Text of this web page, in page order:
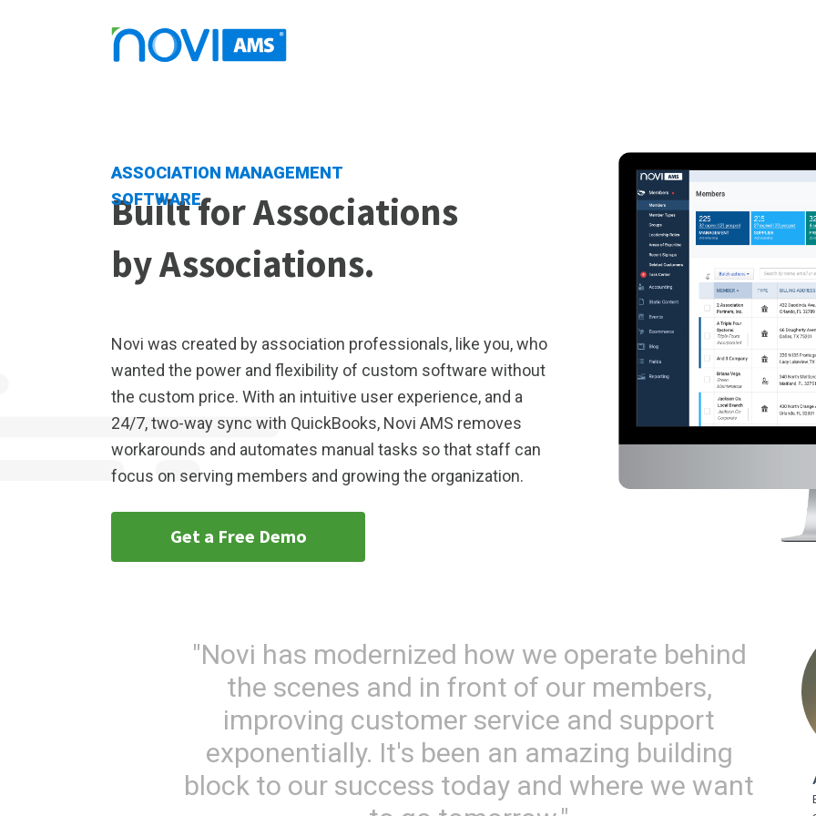
ASSOCIATION MANAGEMENT
SOFTWARE
Built for Associations
by Associations.
Novi was created by association professionals, like you, who
wanted the power and flexibility of custom software without
the custom price. With an intuitive user experience, and a
24/7, two-way sync with QuickBooks, Novi AMS removes
workarounds and automates manual tasks so that staff can
focus on serving members and growing the organization.
Get a Free Demo
"Novi has modernized how we operate behind
the scenes and in front of our members,
improving customer service and support
exponentially. It's been an amazing building
block to our success today and where we want